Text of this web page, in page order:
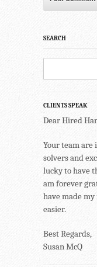
SEARCH
CLIENTS SPEAK
Dear Hired
Your team
solvers and
lucky to have
am forever
have made
easier.
Best Regards,
Susan McQ